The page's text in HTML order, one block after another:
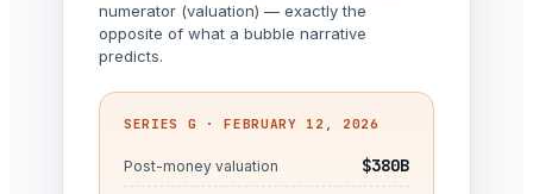
numerator (valuation) — exactly the
opposite of what a bubble narrative
predicts.
SERIES G · FEBRUARY 12, 2026
Post-money valuation $380B